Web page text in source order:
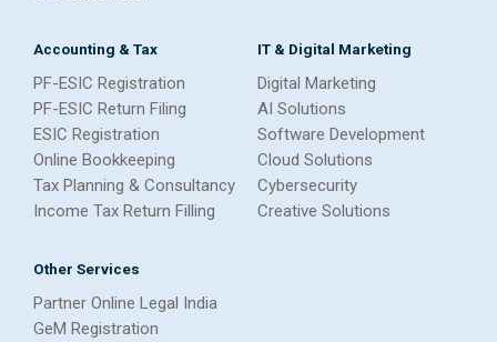
Accounting & Tax
PF-ESIC Registration
PF-ESIC Return Filing
ESIC Registration
Online Bookkeeping
Tax Planning & Consultancy
Income Tax Return Filling
IT & Digital Marketing
Digital Marketing
AI Solutions
Software Development
Cloud Solutions
Cybersecurity
Creative Solutions
Other Services
Partner Online Legal India
GeM Registration